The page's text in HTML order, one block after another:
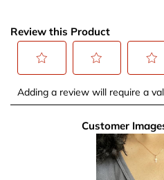
Review this Product
to
to
the
to
the
item
with
Adding a review will require a
Customer